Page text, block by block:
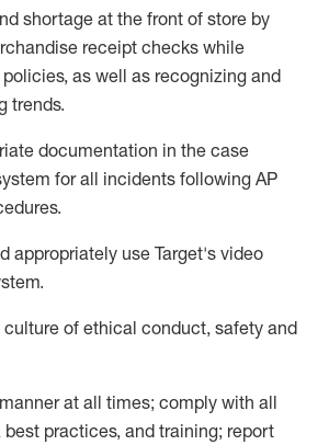
shortage at the front of store by
receipt checks while
policies, as well as recognizing and
trends.
documentation in the case
for all incidents following AP
.
appropriately use Target's video
.
culture of ethical conduct, safety and
at all times; comply with all
best practices, and training; report